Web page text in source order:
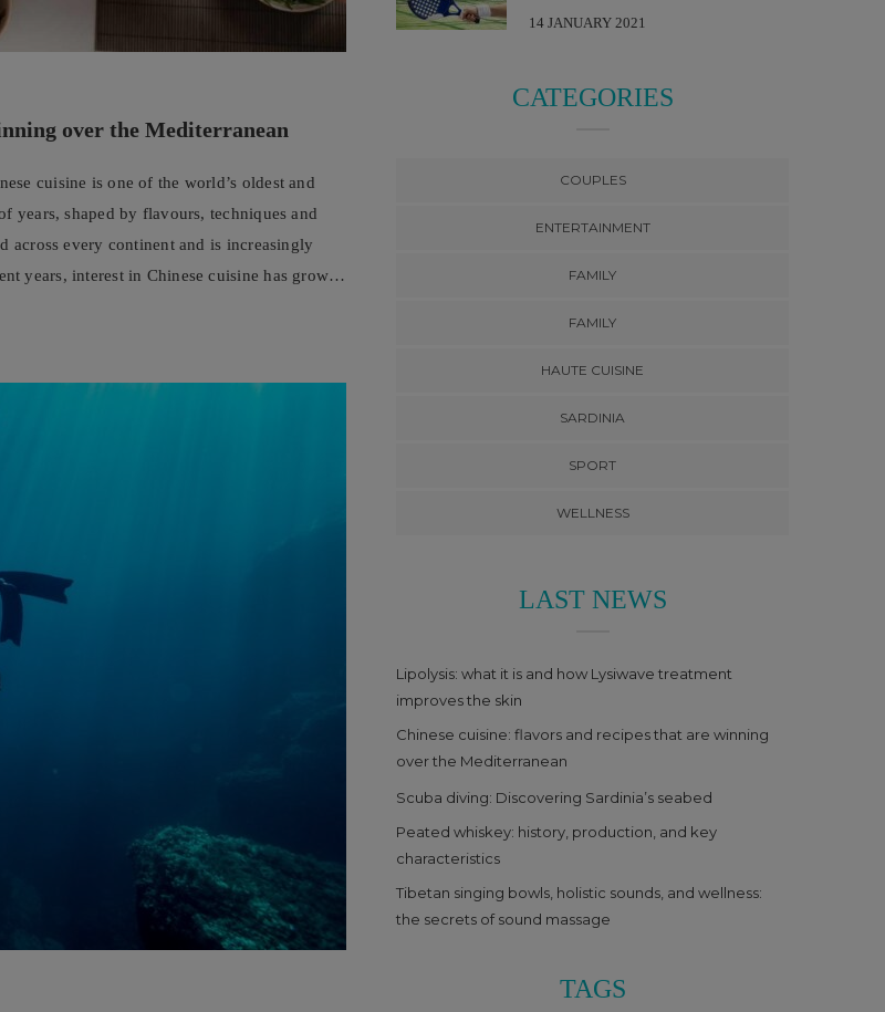
over the Mediterranean
cuisine is one of the world’s oldest and
years, shaped by flavours, techniques and
every continent and is increasingly
years, interest in Chinese cuisine has grown
14 JANUARY 2021
CATEGORIES
COUPLES
ENTERTAINMENT
FAMILY
FAMILY
HAUTE CUISINE
SARDINIA
SPORT
WELLNESS
LAST NEWS
Lipolysis: what it is and how Lysiwave treatment
improves the skin
Chinese cuisine: flavors and recipes that are winning
over the Mediterranean
Scuba diving: Discovering Sardinia’s seabed
Peated whiskey: history, production, and key
characteristics
Tibetan singing bowls, holistic sounds, and wellness:
the secrets of sound massage
TAGS